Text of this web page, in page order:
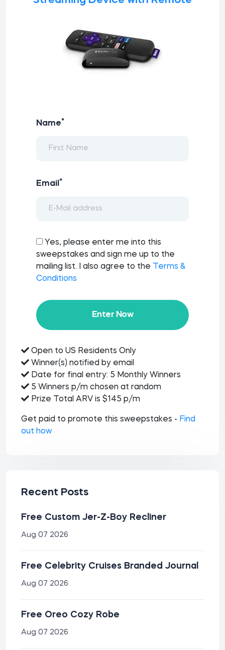
Name*
Email *
Yes, please enter me into this
sweepstakes and sign me up to the
mailing list. I also agree to the
Terms &
Conditions
Enter Now
Open to US Residents Only
Winner(s) notified by email
Date for final entry: 5 Monthly Winners
5 Winners p/m chosen at random
Prize Total ARV is $145 p/m
Get paid to promote this sweepstakes - Find
out how
Recent Posts
Free Custom Jer-Z-Boy Recliner
Aug 07 2026
Free Celebrity Cruises Branded Journal
Aug 07 2026
Free Oreo Cozy Robe
Aug 07 2026